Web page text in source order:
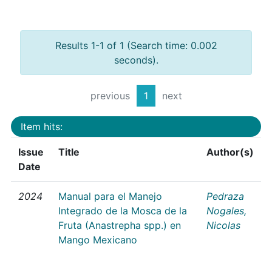
Results 1-1 of 1 (Search time: 0.002
seconds).
previous 1 next
Item hits:
Issue
Date
Title Author(s)
2024
Manual para el Manejo
Integrado de la Mosca de la
Fruta (Anastrepha spp.) en
Mango Mexicano
Pedraza
Nogales,
Nicolas